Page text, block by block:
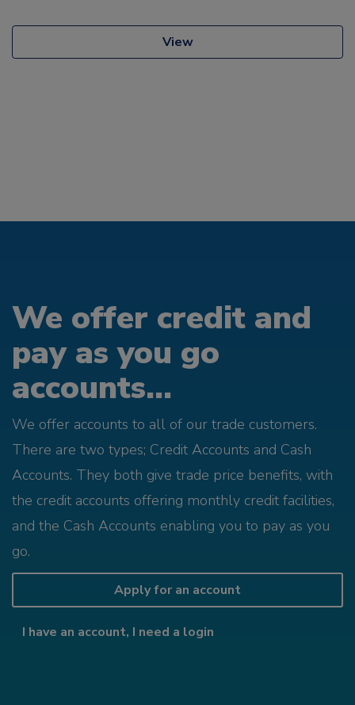
View
We offer credit and
pay as you go
accounts...
We offer accounts to all of our trade customers.
There are two types; Credit Accounts and Cash
Accounts. They both give trade price benefits, with
the credit accounts offering monthly credit facilities,
and the Cash Accounts enabling you to pay as you
go.
Apply for an account
I have an account, I need a login